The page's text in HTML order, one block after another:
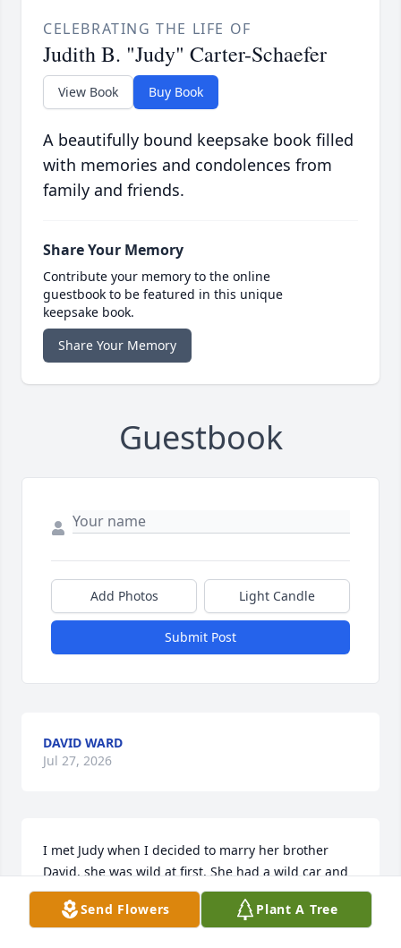
CELEBRATING THE LIFE OF
Judith B. "Judy" Carter-Schaefer
View Book Buy Book
A beautifully bound keepsake book filled
with memories and condolences from
family and friends.
Share Your Memory
Contribute your memory to the online
guestbook to be featured in this unique
keepsake book.
Share Your Memory
Guestbook
Add Photos Light Candle
Submit Post
DAVID WARD
Jul 27, 2026
I met Judy when I decided to marry her brother
David. she was wild at first. She had a wild car and
drove to fast to my liking. We were 5 months apart
in age but had nothing in common. She had
Send Flowers Plant A Tree